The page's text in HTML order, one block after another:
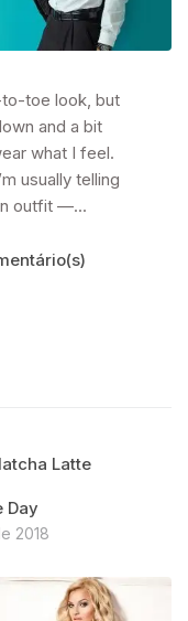
to-toe look, but
and a bit
what I feel.
usually telling
outfit —...
Latte
Day
2018